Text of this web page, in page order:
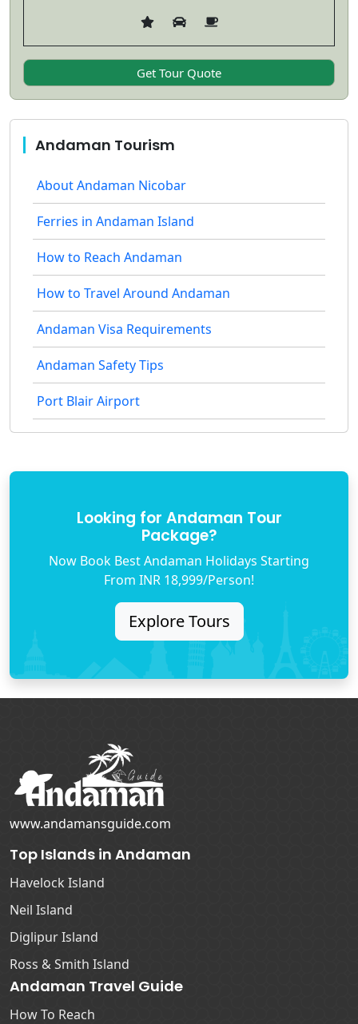
Andaman Tourism
About Andaman Nicobar
Ferries in Andaman Island
How to Reach Andaman
How to Travel Around Andaman
Andaman Visa Requirements
Andaman Safety Tips
Port Blair Airport
Looking for Andaman Tour
Package?
Now Book Best Andaman Holidays Starting
From INR 18,999/Person!
Explore Tours
www.andamansguide.com
Top Islands in Andaman
Havelock Island
Neil Island
Diglipur Island
Ross & Smith Island
Andaman Travel Guide
How To Reach